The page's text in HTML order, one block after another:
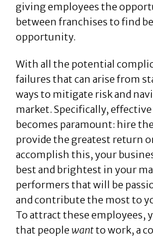
giving employees the
between franchises to find
opportunity.
With all the potential
failures that can arise from
ways to mitigate risk and
market. Specifically,
becomes paramount: hire
provide the greatest return
accomplish this, your
best and brightest in your
performers that will be
and contribute the most to
To attract these employees,
that people wantto work, a